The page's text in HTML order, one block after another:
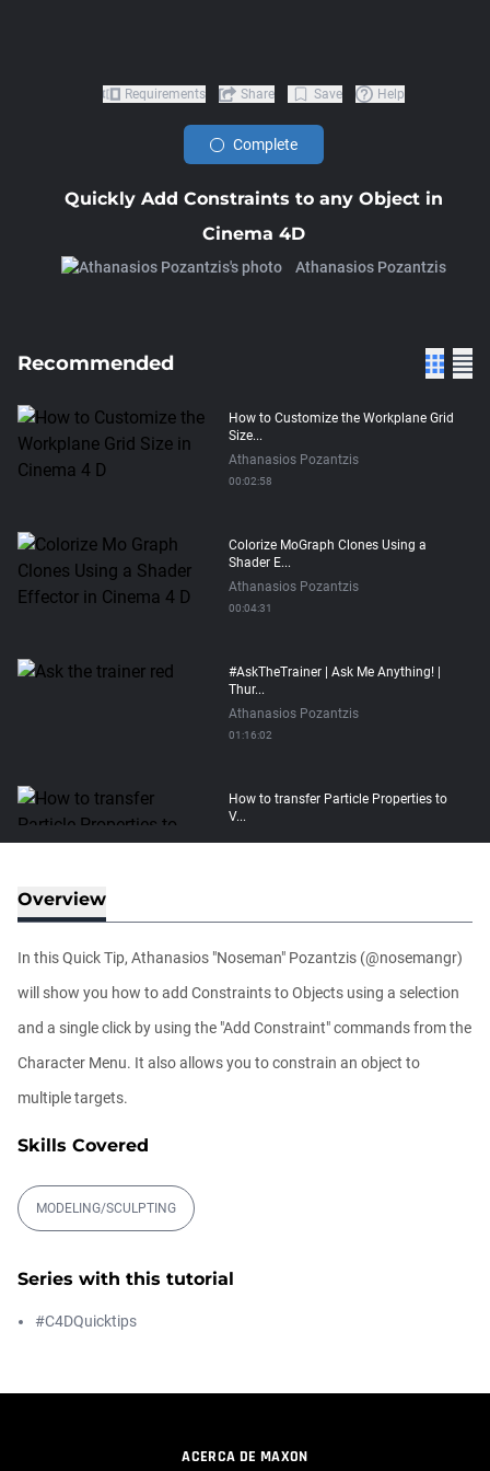
Quickly Add Constraints to any Object in
Cinema 4D
Athanasios Pozantzis
Requirements Share Save Help
Complete
Recommended
How to Customize the Workplane Grid
Size...
Athanasios Pozantzis
00:02:58
Colorize MoGraph Clones Using a
Shader E...
Athanasios Pozantzis
00:04:31
#AskTheTrainer | Ask Me Anything! |
Thur...
Athanasios Pozantzis
01:16:02
How to transfer Particle Properties to
V...
Athanasios Pozantzis
Easy Conveyor using MoGraph and
Athanasios Pozantzis
00:09:08
Ask Me Anything! | Thursday July 2nd,
20...
Athanasios Pozantzis
Overview
In this Quick Tip, Athanasios "Noseman" Pozantzis (@nosemangr)
will show you how to add Constraints to Objects using a selection
and a single click by using the "Add Constraint" commands from the
Character Menu. It also allows you to constrain an object to
multiple targets.
Skills Covered
MODELING/SCULPTING
Series with this tutorial
#C4DQuicktips
ACERCA DE MAXON